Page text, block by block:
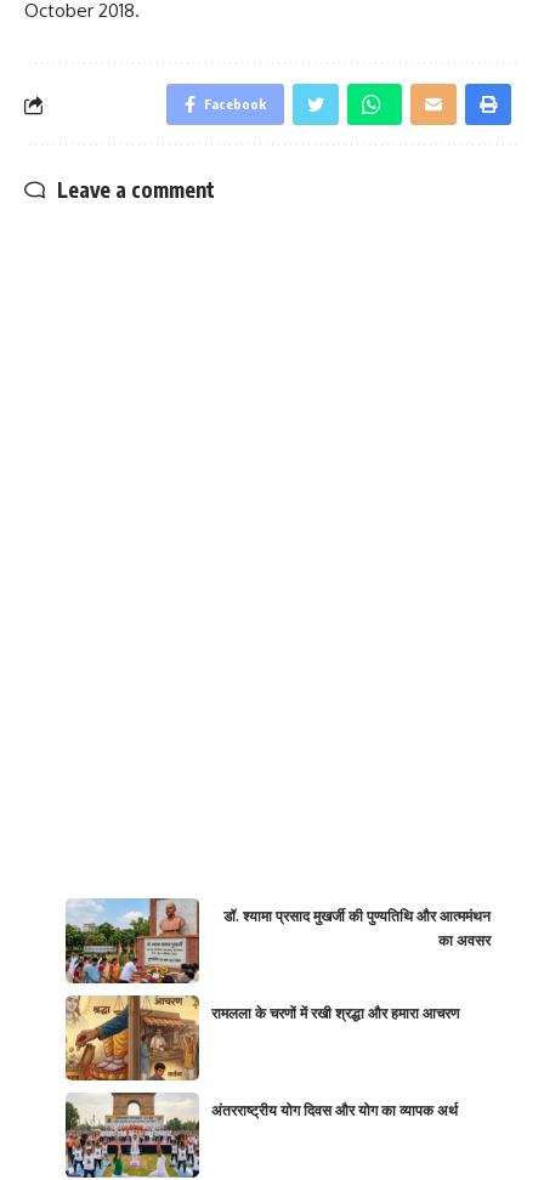
October 2018.
Facebook
Leave a comment
डॉ. श्यामा प्रसाद मुखर्जी की पुण्यतिथि और आत्ममंथन
का अवसर
रामलला के चरणों में रखी श्रद्धा और हमारा आचरण
अंतरराष्ट्रीय योग दिवस और योग का व्यापक अर्थ